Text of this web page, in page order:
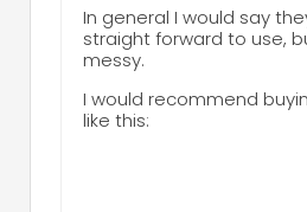
In general I would say
straight forward to use,
messy.
I would recommend
like this: